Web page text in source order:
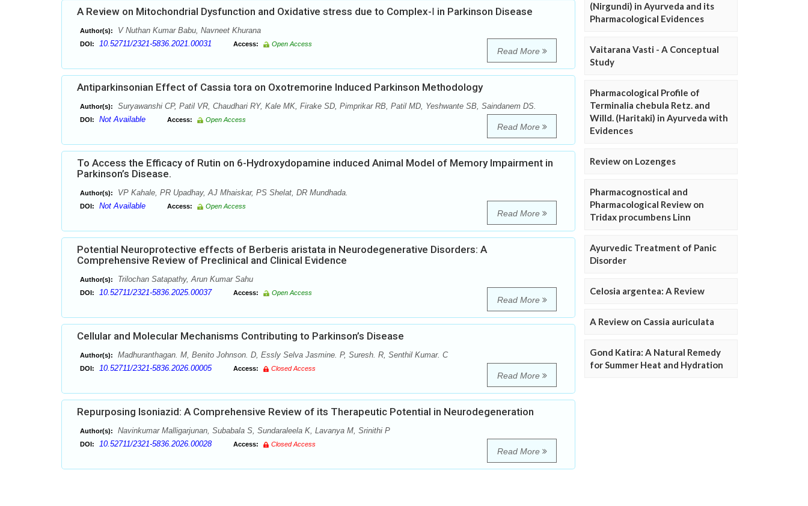
A Review on Mitochondrial Dysfunction and Oxidative stress due to Complex-Ⅰ in Parkinson Disease
Author(s): V Nuthan Kumar Babu, Navneet Khurana
DOI: 10.52711/2321-5836.2021.00031 Access: Open Access
Read More
Antiparkinsonian Effect of Cassia tora on Oxotremorine Induced Parkinson Methodology
Author(s): Suryawanshi CP, Patil VR, Chaudhari RY, Kale MK, Firake SD, Pimprikar RB, Patil MD, Yeshwante SB, Saindanem DS.
DOI: Not Available Access: Open Access
Read More
To Access the Efficacy of Rutin on 6-Hydroxydopamine induced Animal Model of Memory Impairment in
Parkinson’s Disease.
Author(s): VP Kahale, PR Upadhay, AJ Mhaiskar, PS Shelat, DR Mundhada.
DOI: Not Available Access: Open Access
Read More
Potential Neuroprotective effects of Berberis aristata in Neurodegenerative Disorders: A
Comprehensive Review of Preclinical and Clinical Evidence
Author(s): Trilochan Satapathy, Arun Kumar Sahu
DOI: 10.52711/2321-5836.2025.00037 Access: Open Access
Read More
Cellular and Molecular Mechanisms Contributing to Parkinson’s Disease
Author(s): Madhuranthagan. M, Benito Johnson. D, Essly Selva Jasmine. P, Suresh. R, Senthil Kumar. C
DOI: 10.52711/2321-5836.2026.00005 Access: Closed Access
Read More
Repurposing Isoniazid: A Comprehensive Review of its Therapeutic Potential in Neurodegeneration
Author(s): Navinkumar Malligarjunan, Subabala S, Sundaraleela K, Lavanya M, Srinithi P
DOI: 10.52711/2321-5836.2026.00028 Access: Closed Access
Read More
(Nirgundi) in Ayurveda and its
Pharmacological Evidences
Vaitarana Vasti - A Conceptual
Study
Pharmacological Profile of
Terminalia chebula Retz. and
Willd. (Haritaki) in Ayurveda with
Evidences
Review on Lozenges
Pharmacognostical and
Pharmacological Review on
Tridax procumbens Linn
Ayurvedic Treatment of Panic
Disorder
Celosia argentea: A Review
A Review on Cassia auriculata
Gond Katira: A Natural Remedy
for Summer Heat and Hydration